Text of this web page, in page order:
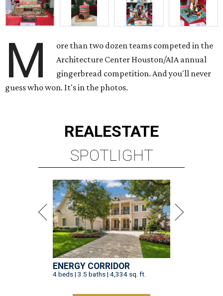
M
ore than two dozen teams competed in the
Architecture Center Houston/AIA annual
gingerbread competition. And you'll never
guess who won. It's in the photos.
REALESTATE
SPOTLIGHT
ENERGY CORRIDOR
4 beds | 3.5 baths | 4,334 sq. ft.